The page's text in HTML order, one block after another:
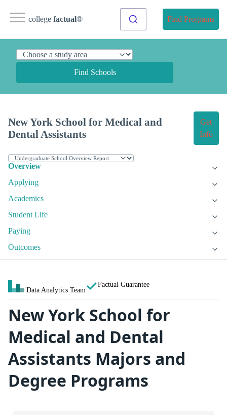
college factual® Find Programs
Find Schools
New York School for Medical and
Dental Assistants
Get
Info
Overview
Applying
Academics
Student Life
Paying
Outcomes
Data Analytics Team
Factual Guarantee
New York School for
Medical and Dental
Assistants Majors and
Degree Programs